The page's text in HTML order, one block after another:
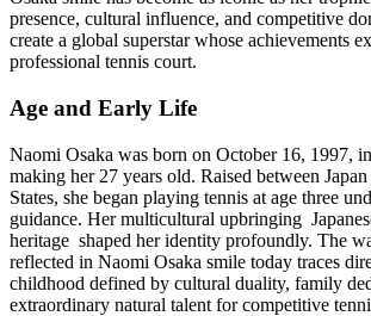
presence, cultural influence, and competitive
create a global superstar whose achievements
professional tennis court.
Age and Early Life
Naomi Osaka was born on October 16, 1997,
making her 27 years old. Raised between
States, she began playing tennis at age three
guidance. Her multicultural upbringing
heritage shaped her identity profoundly. The
reflected in Naomi Osaka smile today traces
childhood defined by cultural duality, family
extraordinary natural talent for competitive